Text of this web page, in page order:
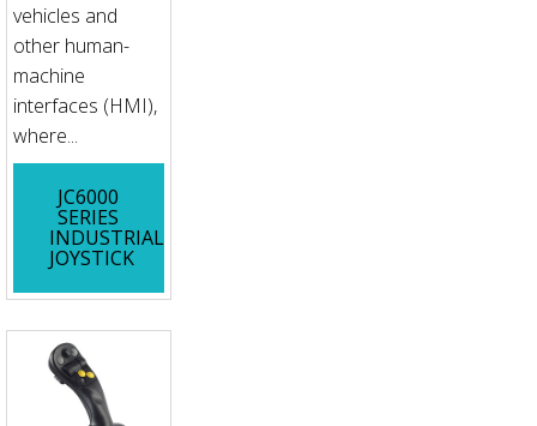
vehicles and
other human-
machine
interfaces (HMI),
where...
JC6000
SERIES
INDUSTRIAL
JOYSTICK